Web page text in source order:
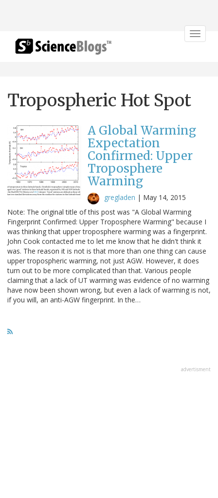
Toggle
Tropospheric Hot Spot
A Global Warming
Expectation
Confirmed: Upper
Troposphere
Warming
gregladen | May 14, 2015
Note: The original title of this post was "A Global Warming
Fingerprint Confirmed: Upper Troposphere Warming" because I
was thinking that upper troposphere warming was a fingerprint.
John Cook contacted me to let me know that he didn't think it
was. The reason it is not is that more than one thing can cause
upper tropospheric warming, not just AGW. However, it does
turn out to be more complicated than that. Various people
claiming that a lack of UT warming was evidence of no warming
have now been shown wrong, but even a lack of warming is not,
if you will, an anti-AGW fingerprint. In the…
advertisment